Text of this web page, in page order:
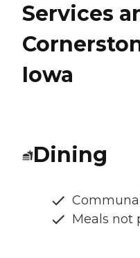
Services
Iowa
Dining
Meals not